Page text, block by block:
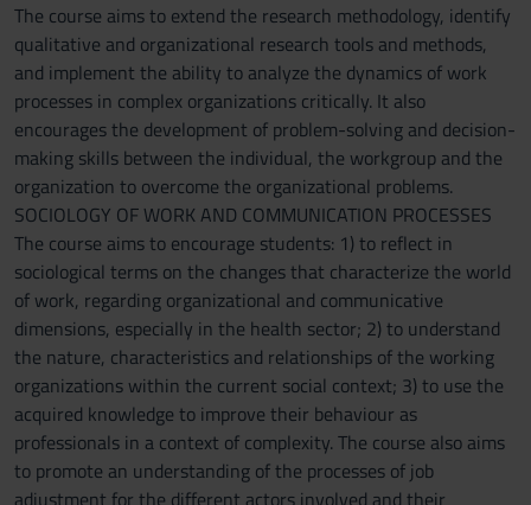
The course aims to extend the research methodology, identify
qualitative and organizational research tools and methods,
and implement the ability to analyze the dynamics of work
processes in complex organizations critically. It also
encourages the development of problem-solving and decision-
making skills between the individual, the workgroup and the
organization to overcome the organizational problems.
SOCIOLOGY OF WORK AND COMMUNICATION PROCESSES
The course aims to encourage students: 1) to reflect in
sociological terms on the changes that characterize the world
of work, regarding organizational and communicative
dimensions, especially in the health sector; 2) to understand
the nature, characteristics and relationships of the working
organizations within the current social context; 3) to use the
acquired knowledge to improve their behaviour as
professionals in a context of complexity. The course also aims
to promote an understanding of the processes of job
adjustment for the different actors involved and their